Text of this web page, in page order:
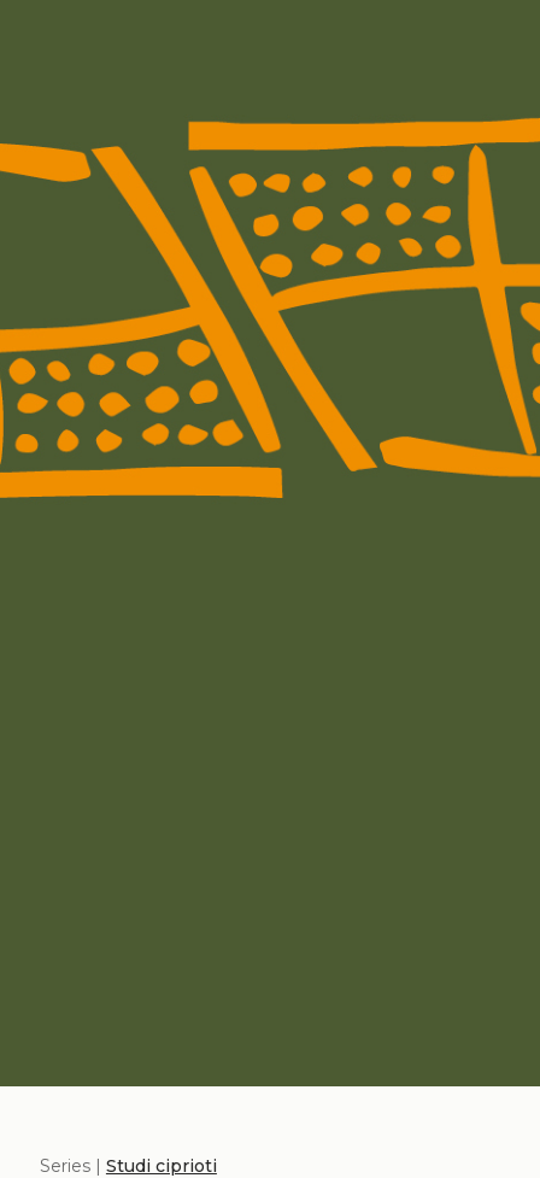
Series | Studi ciprioti